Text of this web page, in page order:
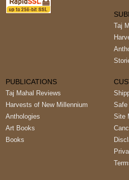
Taj
PUBLICATIONS
Taj Mahal Reviews
Harvests of New Millennium
Anthologies
Art Books
Books
Safe
Site